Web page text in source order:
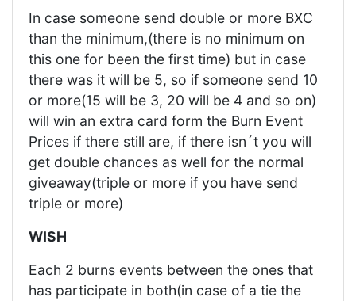
In case someone send double or more BXC
than the minimum,(there is no minimum on
this one for been the first time) but in case
there was it will be 5, so if someone send 10
or more(15 will be 3, 20 will be 4 and so on)
will win an extra card form the Burn Event
Prices if there still are, if there isn´t you will
get double chances as well for the normal
giveaway(triple or more if you have send
triple or more)
WISH
Each 2 burns events between the ones that
has participate in both(in case of a tie the